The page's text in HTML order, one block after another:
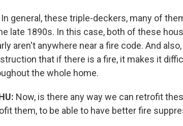
In general, these triple-deckers, many of
late 1890s. In this case, both of these
aren't anywhere near a fire code. And
that if there is a fire, it makes it
the whole home.
Now, is there any way we can retrofit
them, to be able to have better fire